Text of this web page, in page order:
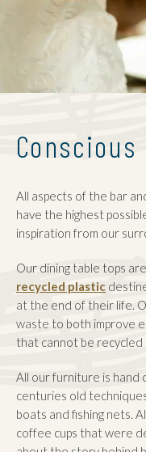
Conscious
All aspects of the bar
have the highest
inspiration from our
Our dining table tops
recycled plastic
at the end of their life.
waste to both improve
that cannot be
All our furniture is hand
centuries old
boats and fishing nets.
coffee cups that were